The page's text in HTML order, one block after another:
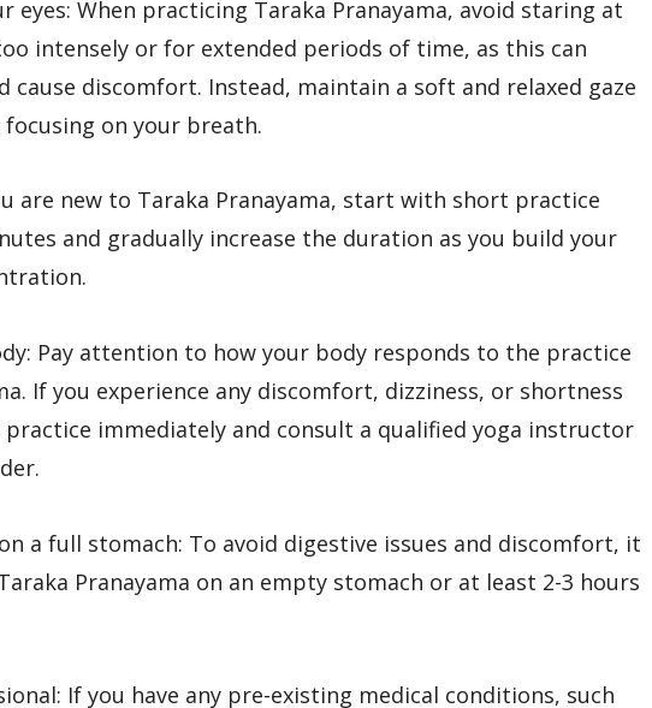
eyes: When practicing Taraka Pranayama, avoid staring at
intensely or for extended periods of time, as this can
cause discomfort. Instead, maintain a soft and relaxed gaze
on your breath.
are new to Taraka Pranayama, start with short practice
and gradually increase the duration as you build your
Pay attention to how your body responds to the practice
If you experience any discomfort, dizziness, or shortness
immediately and consult a qualified yoga instructor
a full stomach: To avoid digestive issues and discomfort, it
Pranayama on an empty stomach or at least 2-3 hours
If you have any pre-existing medical conditions, such